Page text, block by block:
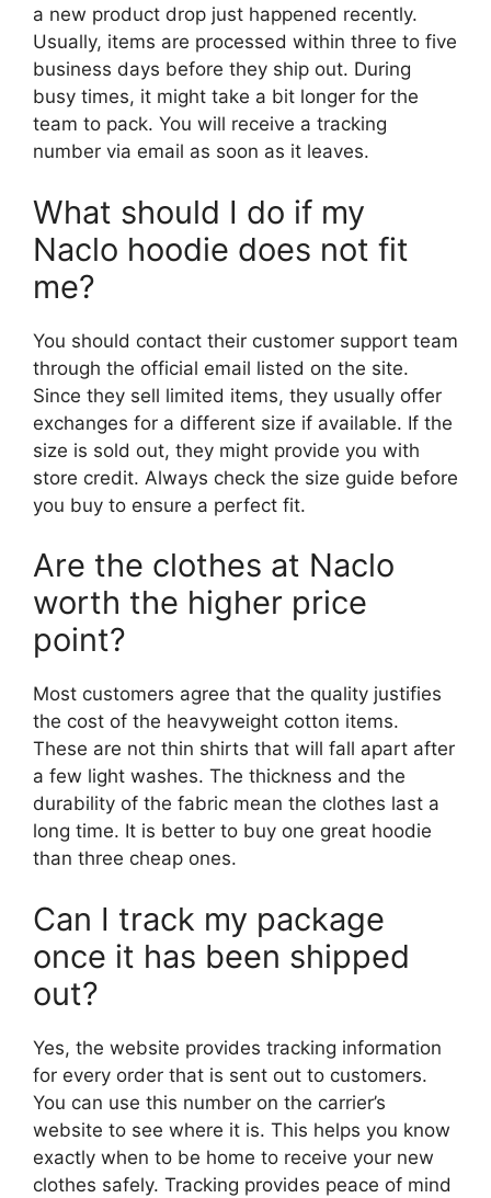
a new product drop just happened recently.
Usually, items are processed within three to five
business days before they ship out. During
busy times, it might take a bit longer for the
team to pack. You will receive a tracking
number via email as soon as it leaves.
What should I do if my
Naclo hoodie does not fit
me?
You should contact their customer support team
through the official email listed on the site.
Since they sell limited items, they usually offer
exchanges for a different size if available. If the
size is sold out, they might provide you with
store credit. Always check the size guide before
you buy to ensure a perfect fit.
Are the clothes at Naclo
worth the higher price
point?
Most customers agree that the quality justifies
the cost of the heavyweight cotton items.
These are not thin shirts that will fall apart after
a few light washes. The thickness and the
durability of the fabric mean the clothes last a
long time. It is better to buy one great hoodie
than three cheap ones.
Can I track my package
once it has been shipped
out?
Yes, the website provides tracking information
for every order that is sent out to customers.
You can use this number on the carrier’s
website to see where it is. This helps you know
exactly when to be home to receive your new
clothes safely. Tracking provides peace of mind